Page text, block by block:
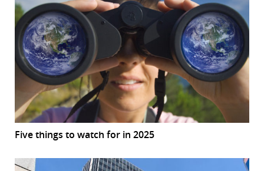
Five things to watch for in 2025